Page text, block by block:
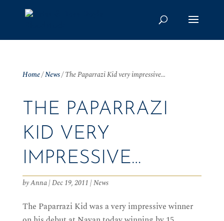
Home/News/The Paparrazi Kid very impressive…
THE PAPARRAZI
KID VERY
IMPRESSIVE…
byAnna|Dec 19, 2011|News
The Paparrazi Kid was a very impressive winner